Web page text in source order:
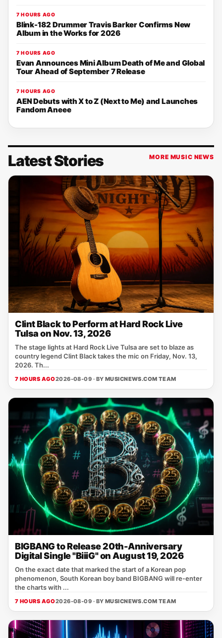
7 HOURS AGO
Blink-182 Drummer Travis Barker Confirms New
Album in the Works for 2026
7 HOURS AGO
Evan Announces Mini Album Death of Me and Global
Tour Ahead of September 7 Release
7 HOURS AGO
AEN Debuts with X to Z (Next to Me) and Launches
Fandom Aneee
Latest Stories MORE MUSIC NEWS
Clint Black to Perform at Hard Rock Live
Tulsa on Nov. 13, 2026
The stage lights at Hard Rock Live Tulsa are set to blaze as
country legend Clint Black takes the mic on Friday, Nov. 13,
2026. Th...
7 HOURS AGO2026-08-09 · BY MUSICNEWS.COM TEAM
BIGBANG to Release 20th-Anniversary
Digital Single "BiiiG" on August 19, 2026
On the exact date that marked the start of a Korean pop
phenomenon, South Korean boy band BIGBANG will re‑enter
the charts with ...
7 HOURS AGO2026-08-09 · BY MUSICNEWS.COM TEAM